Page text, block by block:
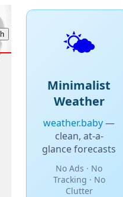
🌤️
Minimalist
Weather
weather.baby—
clean, at-a-
glance forecasts
No Ads · No
Tracking · No
Clutter